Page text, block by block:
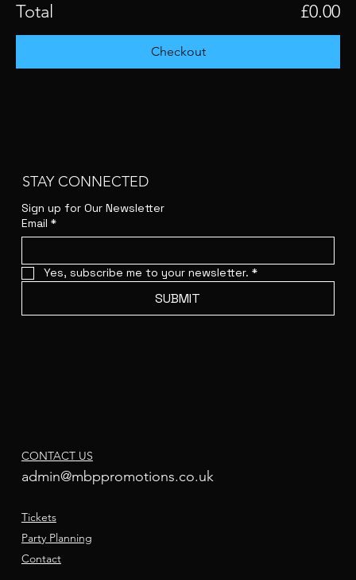
Total £0.00
Checkout
STAY CONNECTED
Sign up for Our Newsletter
Email *
Yes, subscribe me to your newsletter. *
SUBMIT
CONTACT US
admin@mbppromotions.co.uk
Tickets
Party Planning
Contact